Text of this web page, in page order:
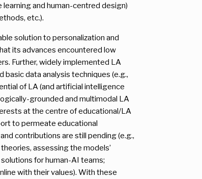
and human-centred design)
etc.).
solution to personalization and
its advances encountered low
Further, widely implemented LA
basic data analysis techniques (e.g.,
of LA (and artificial intelligence
grounded and multimodal LA
at the centre of educational/LA
to permeate educational
contributions are still pending (e.g.,
assessing the models’
for human-AI teams;
with their values). With these